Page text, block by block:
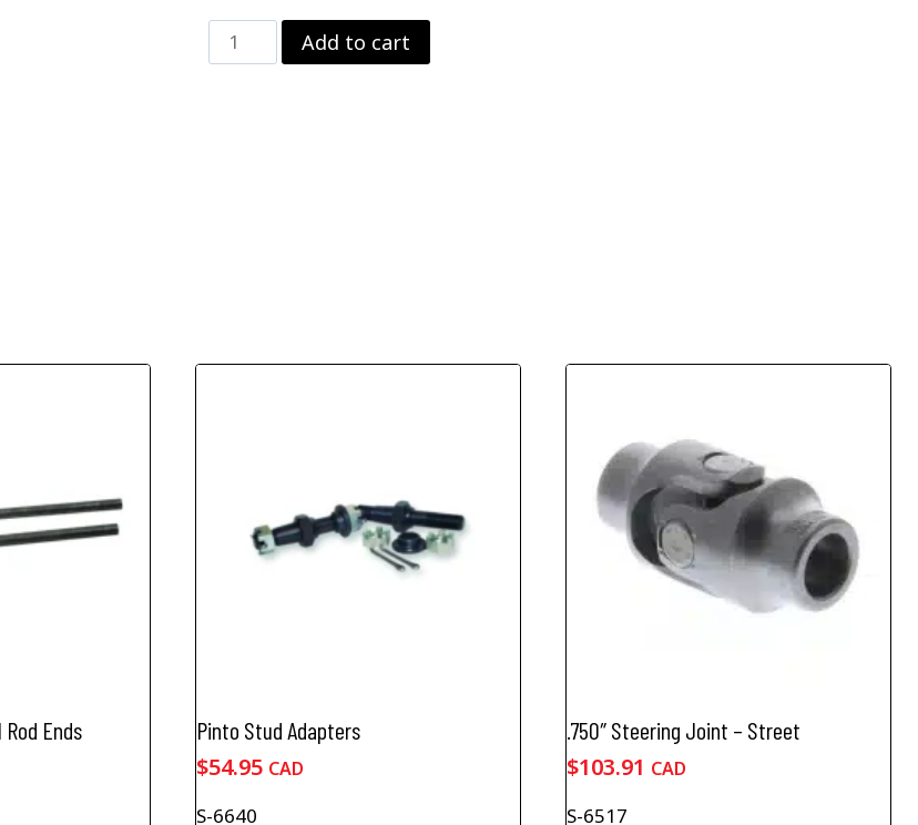
Steering
Coupler
Add to cart
Ends Pinto Stud Adapters
$54.95 CAD
S-6640
.750″ Steering Joint – Street
$103.91 CAD
S-6517